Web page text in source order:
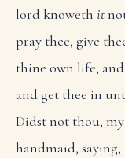
lord knoweth it
pray thee, give
thine own life,
and get thee in
Didst not thou,
handmaid,